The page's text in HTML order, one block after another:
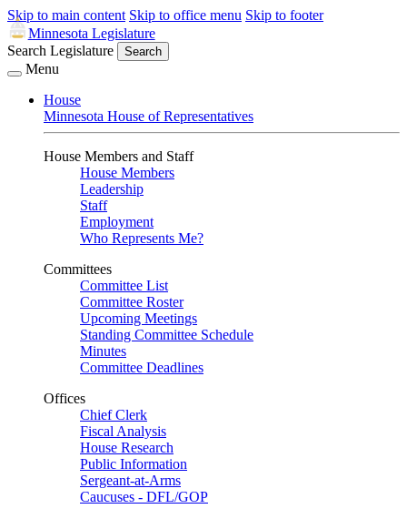
Skip to main content Skip to office menu Skip to footer
Minnesota Legislature
Search Legislature
Search
Menu
House
Minnesota House of Representatives
House Members and Staff
House Members
Leadership
Staff
Employment
Who Represents Me?
Committees
Committee List
Committee Roster
Upcoming Meetings
Standing Committee Schedule
Minutes
Committee Deadlines
Offices
Chief Clerk
Fiscal Analysis
House Research
Public Information
Sergeant-at-Arms
Caucuses - DFL/GOP